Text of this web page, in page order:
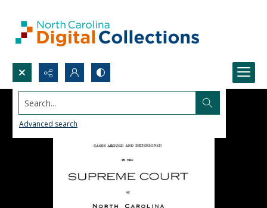
Search...
Advanced search